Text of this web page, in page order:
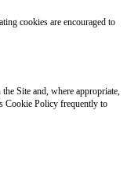
cookies are encouraged to
Site and, where appropriate,
Cookie Policy frequently to